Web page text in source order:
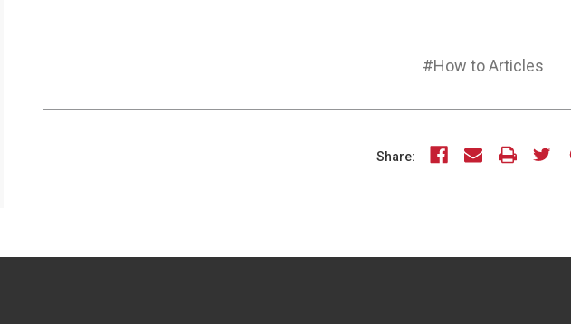
#How to Articles
Share: